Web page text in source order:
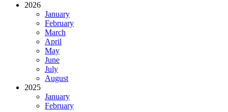
2026
January
February
March
April
May
June
July
August
2025
January
February